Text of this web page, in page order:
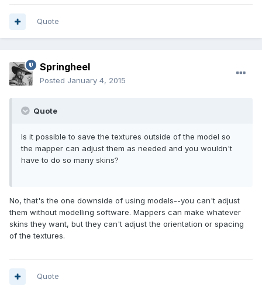
Quote
Springheel
Posted January 4, 2015
Quote
Is it possible to save the textures outside of the model so
the mapper can adjust them as needed and you wouldn't
have to do so many skins?
No, that's the one downside of using models--you can't adjust
them without modelling software. Mappers can make whatever
skins they want, but they can't adjust the orientation or spacing
of the textures.
Quote